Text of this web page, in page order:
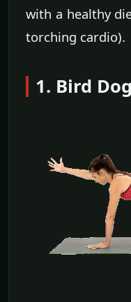
with a healthy
torching cardio).
1. Bird Dog